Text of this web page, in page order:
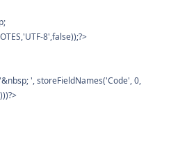
8',false));?>
', storeFieldNames('Code', 0,